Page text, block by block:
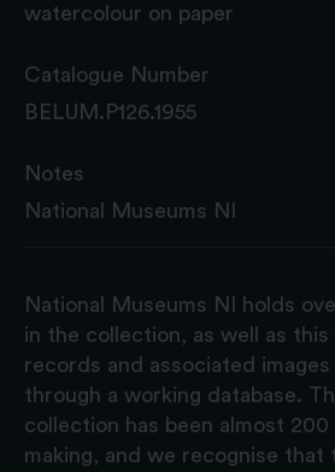
watercolour on paper
Catalogue Number
BELUM.P126.1955
Notes
National Museums NI
National Museums NI holds
in the collection, as well as this
records and associated
through a working database.
collection has been almost 200
making, and we recognise that